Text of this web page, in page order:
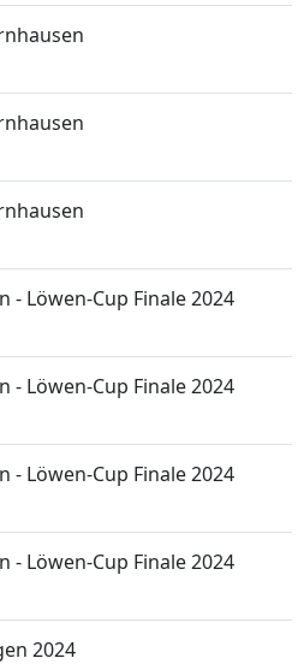
- Löwen-Cup Finale 2024
- Löwen-Cup Finale 2024
- Löwen-Cup Finale 2024
- Löwen-Cup Finale 2024
2024